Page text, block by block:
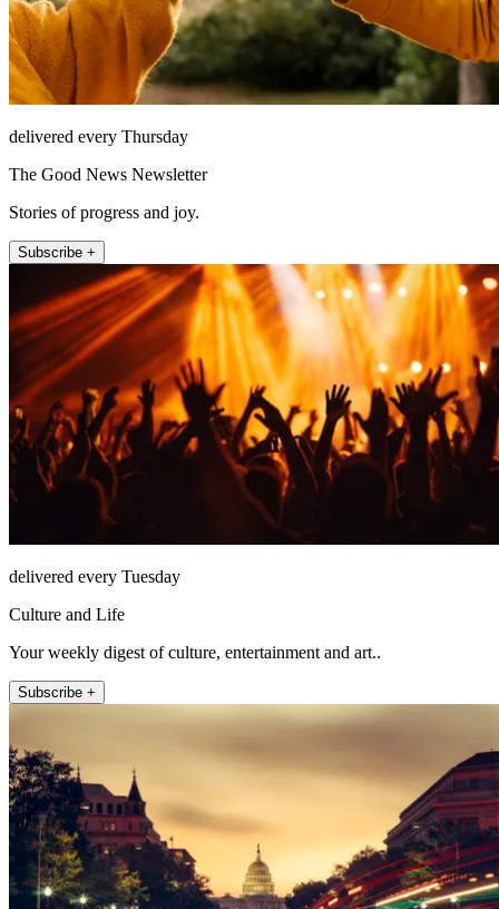
delivered every Thursday
The Good News Newsletter
Stories of progress and joy.
Subscribe +
delivered every Tuesday
Culture and Life
Your weekly digest of culture, entertainment and art..
Subscribe +